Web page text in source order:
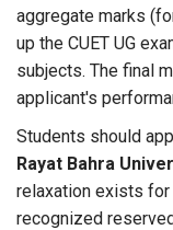
aggregate marks
up the CUET UG
subjects. The final
applicant's
Students should
Rayat Bahra
relaxation exists
recognized